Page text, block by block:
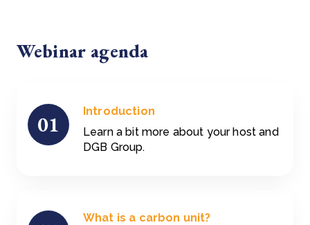
Webinar agenda
01
Introduction
Learn a bit more about your host and
DGB Group.
What is a carbon unit?